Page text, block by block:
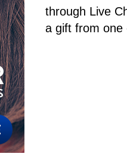
through Live
a gift from one